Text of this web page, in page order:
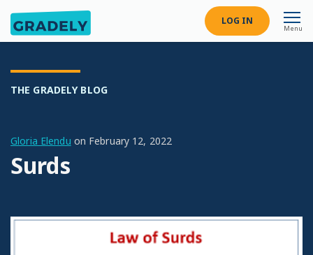
LOG IN
Menu
THE GRADELY BLOG
Gloria Elendu on February 12, 2022
Surds